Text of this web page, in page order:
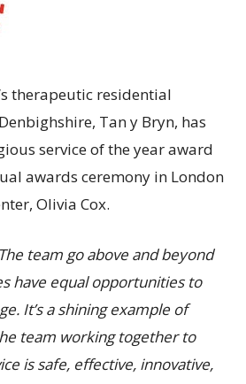
therapeutic residential
Tan y Bryn, has
service of the year award
awards ceremony in London
Olivia Cox.
The team go above and beyond
have equal opportunities to
It’s a shining example of
team working together to
is safe, effective, innovative,